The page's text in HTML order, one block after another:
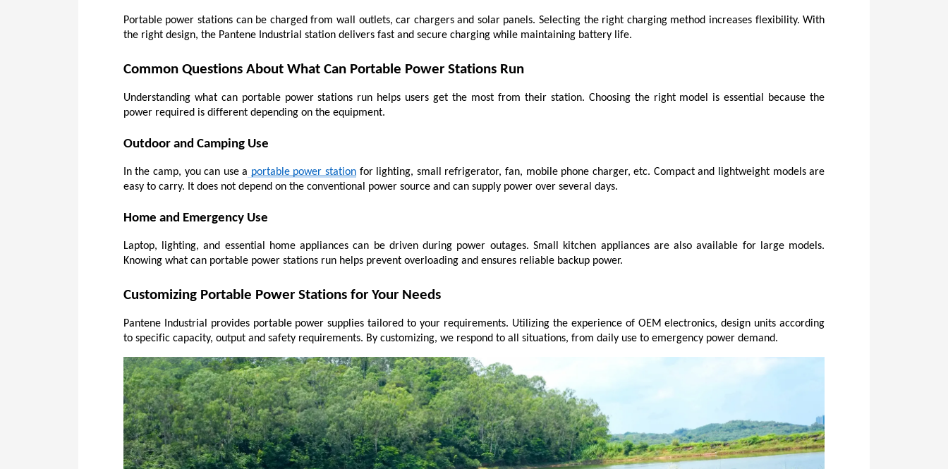
Portable power stations can be charged from wall outlets, car chargers and solar panels. Selecting the right charging method increases flexibility. With
the right design, the Pantene Industrial station delivers fast and secure charging while maintaining battery life.
Common Questions About What Can Portable Power Stations Run
Understanding what can portable power stations run helps users get the most from their station. Choosing the right model is essential because the
power required is different depending on the equipment.
Outdoor and Camping Use
In the camp, you can use a portable power station for lighting, small refrigerator, fan, mobile phone charger, etc. Compact and lightweight models are
easy to carry. It does not depend on the conventional power source and can supply power over several days.
Home and Emergency Use
Laptop, lighting, and essential home appliances can be driven during power outages. Small kitchen appliances are also available for large models.
Knowing what can portable power stations run helps prevent overloading and ensures reliable backup power.
Customizing Portable Power Stations for Your Needs
Pantene Industrial provides portable power supplies tailored to your requirements. Utilizing the experience of OEM electronics, design units according
to specific capacity, output and safety requirements. By customizing, we respond to all situations, from daily use to emergency power demand.